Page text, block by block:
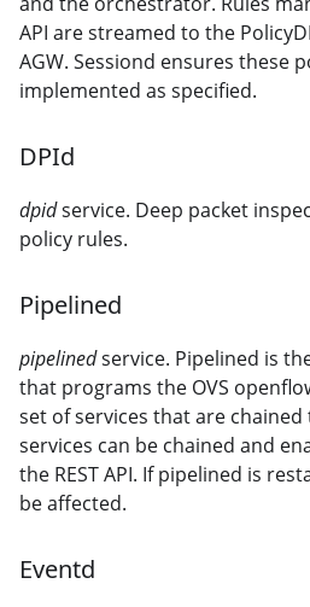
API are streamed to the
AGW. Sessiond ensures these
implemented as specified.
DPId
dpidservice. Deep packet
policy rules.
Pipelined
pipelinedservice. Pipelined is
that programs the OVS
set of services that are
services can be chained and
the REST API. If pipelined is
be affected.
Eventd